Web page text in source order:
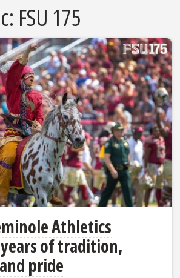
FSU 175
Athletics
of tradition,
pride